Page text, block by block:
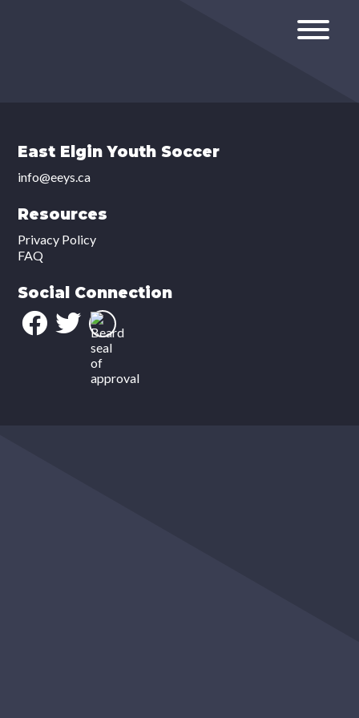
East Elgin Youth Soccer
info@eeys.ca
Resources
Privacy Policy
FAQ
Social Connection